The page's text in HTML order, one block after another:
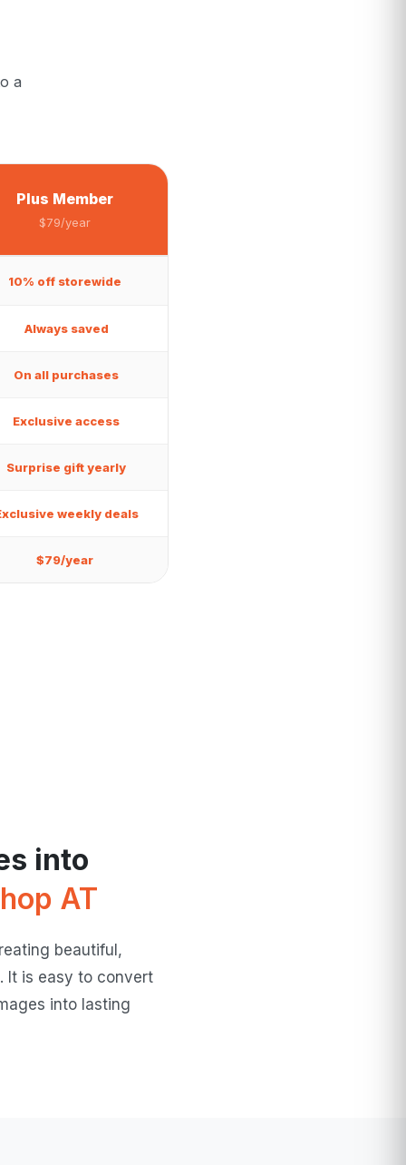
a
Plus Member
$79/year
10% off storewide
Always saved
On all purchases
Exclusive access
Surprise gift yearly
weekly deals
$79/year
into
AT
beautiful,
It is easy to convert
into lasting